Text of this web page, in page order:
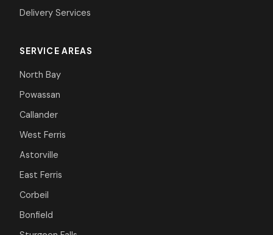
Delivery Services
SERVICE AREAS
North Bay
Powassan
Callander
West Ferris
Astorville
East Ferris
Corbeil
Bonfield